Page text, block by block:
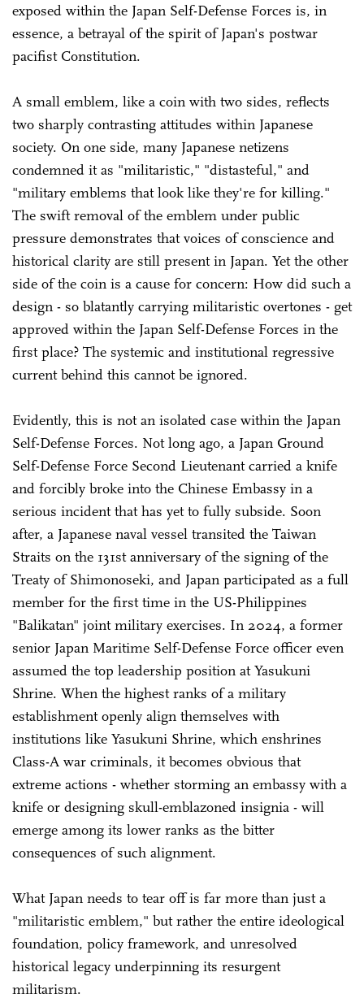
exposed within the Japan Self-Defense Forces is, in
essence, a betrayal of the spirit of Japan's postwar
pacifist Constitution.
A small emblem, like a coin with two sides, reflects
two sharply contrasting attitudes within Japanese
society. On one side, many Japanese netizens
condemned it as "militaristic," "distasteful," and
"military emblems that look like they're for killing."
The swift removal of the emblem under public
pressure demonstrates that voices of conscience and
historical clarity are still present in Japan. Yet the other
side of the coin is a cause for concern: How did such a
design - so blatantly carrying militaristic overtones - get
approved within the Japan Self-Defense Forces in the
first place? The systemic and institutional regressive
current behind this cannot be ignored.
Evidently, this is not an isolated case within the Japan
Self-Defense Forces. Not long ago, a Japan Ground
Self-Defense Force Second Lieutenant carried a knife
and forcibly broke into the Chinese Embassy in a
serious incident that has yet to fully subside. Soon
after, a Japanese naval vessel transited the Taiwan
Straits on the 131st anniversary of the signing of the
Treaty of Shimonoseki, and Japan participated as a full
member for the first time in the US-Philippines
"Balikatan" joint military exercises. In 2024, a former
senior Japan Maritime Self-Defense Force officer even
assumed the top leadership position at Yasukuni
Shrine. When the highest ranks of a military
establishment openly align themselves with
institutions like Yasukuni Shrine, which enshrines
Class-A war criminals, it becomes obvious that
extreme actions - whether storming an embassy with a
knife or designing skull-emblazoned insignia - will
emerge among its lower ranks as the bitter
consequences of such alignment.
What Japan needs to tear off is far more than just a
"militaristic emblem," but rather the entire ideological
foundation, policy framework, and unresolved
historical legacy underpinning its resurgent
militarism.